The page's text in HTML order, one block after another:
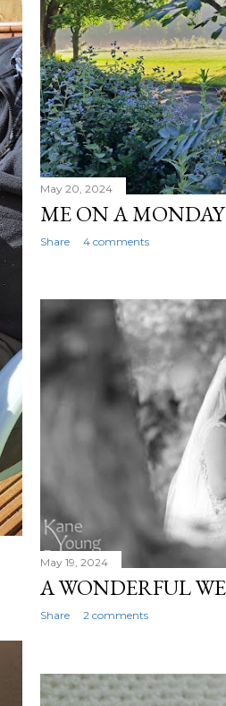
May 20, 2024
ME ON A
Share 4 comments
May 19, 2024
A WONDERFUL
Share 2 comments